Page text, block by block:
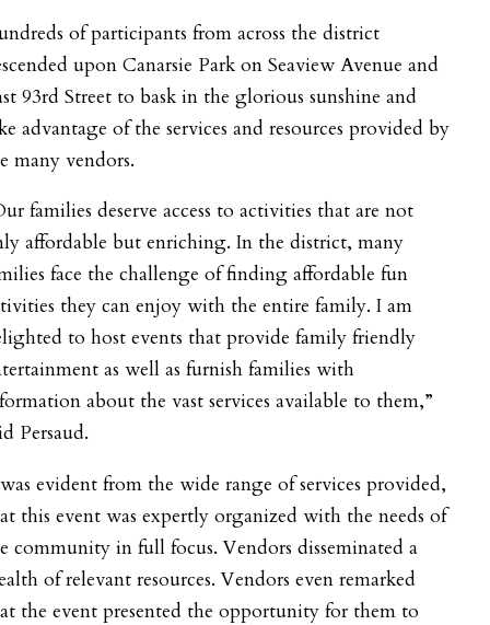
of participants from across the district
upon Canarsie Park on Seaview Avenue and
93rd Street to bask in the glorious sunshine and
advantage of the services and resources provided by
many vendors.
families deserve access to activities that are not
affordable but enriching. In the district, many
face the challenge of finding affordable fun
they can enjoy with the entire family. I am
to host events that provide family friendly
as well as furnish families with
about the vast services available to them,”
Persaud.
evident from the wide range of services provided,
this event was expertly organized with the needs of
community in full focus. Vendors disseminated a
of relevant resources. Vendors even remarked
the event presented the opportunity for them to